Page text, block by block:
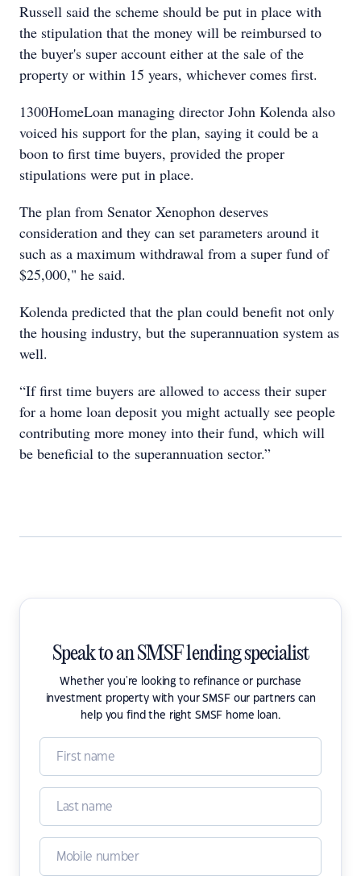
Russell said the scheme should be put in place with
the stipulation that the money will be reimbursed to
the buyer's super account either at the sale of the
property or within 15 years, whichever comes first.
1300HomeLoan managing director John Kolenda also
voiced his support for the plan, saying it could be a
boon to first time buyers, provided the proper
stipulations were put in place.
The plan from Senator Xenophon deserves
consideration and they can set parameters around it
such as a maximum withdrawal from a super fund of
$25,000," he said.
Kolenda predicted that the plan could benefit not only
the housing industry, but the superannuation system as
well.
“If first time buyers are allowed to access their super
for a home loan deposit you might actually see people
contributing more money into their fund, which will
be beneficial to the superannuation sector.”
Speak to an SMSF lending specialist
Whether you're looking to refinance or purchase
investment property with your SMSF our partners can
help you find the right SMSF home loan.